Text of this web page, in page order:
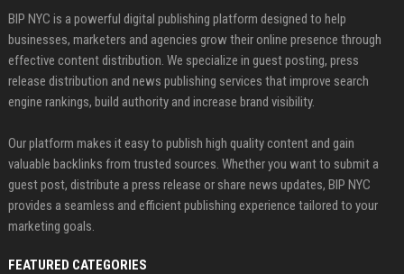
BIP NYC is a powerful digital publishing platform designed to help
businesses, marketers and agencies grow their online presence through
effective content distribution. We specialize in guest posting, press
release distribution and news publishing services that improve search
engine rankings, build authority and increase brand visibility.
Our platform makes it easy to publish high quality content and gain
valuable backlinks from trusted sources. Whether you want to submit a
guest post, distribute a press release or share news updates, BIP NYC
provides a seamless and efficient publishing experience tailored to your
marketing goals.
FEATURED CATEGORIES